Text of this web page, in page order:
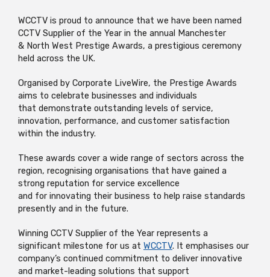
WCCTV is proud to announce that we have been named
CCTV Supplier of the Year in the annual Manchester
& North West Prestige Awards, a prestigious ceremony
held across the UK.
Organised by Corporate LiveWire, the Prestige Awards
aims to celebrate businesses and individuals
that demonstrate outstanding levels of service,
innovation, performance, and customer satisfaction
within the industry.
These awards cover a wide range of sectors across the
region, recognising organisations that have gained a
strong reputation for service excellence
and for innovating their business to help raise standards
presently and in the future.
Winning CCTV Supplier of the Year represents a
significant milestone for us at WCCTV. It emphasises our
company’s continued commitment to deliver innovative
and market-leading solutions that support